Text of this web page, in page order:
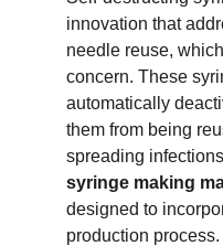
innovation that
needle reuse,
concern. These
automatically
them from being
spreading
syringe making
designed to
production process.